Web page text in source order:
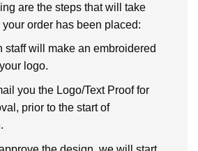
are the steps that will take
your order has been placed:
staff will make an embroidered
logo.
you the Logo/Text Proof for
prior to the start of